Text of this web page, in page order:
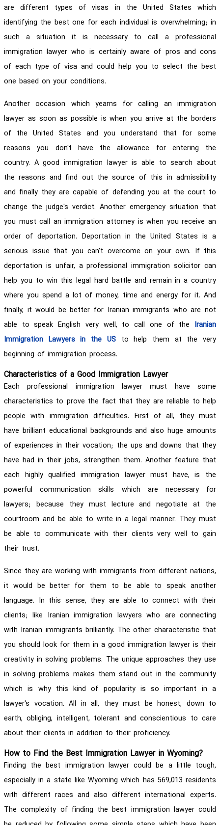
are different types of visas in the United States which
identifying the best one for each individual is overwhelming; in
such a situation it is necessary to call a professional
immigration lawyer who is certainly aware of pros and cons
of each type of visa and could help you to select the best
one based on your conditions.
Another occasion which yearns for calling an immigration
lawyer as soon as possible is when you arrive at the borders
of the United States and you understand that for some
reasons you don't have the allowance for entering the
country. A good immigration lawyer is able to search about
the reasons and find out the source of this in admissibility
and finally they are capable of defending you at the court to
change the judge's verdict. Another emergency situation that
you must call an immigration attorney is when you receive an
order of deportation. Deportation in the United States is a
serious issue that you can’t overcome on your own. If this
deportation is unfair, a professional immigration solicitor can
help you to win this legal hard battle and remain in a country
where you spend a lot of money, time and energy for it. And
finally, it would be better for Iranian immigrants who are not
able to speak English very well, to call one of the Iranian
Immigration Lawyers in the USto help them at the very
beginning of immigration process.
Characteristics of a Good Immigration Lawyer
Each professional immigration lawyer must have some
characteristics to prove the fact that they are reliable to help
people with immigration difficulties. First of all, they must
have brilliant educational backgrounds and also huge amounts
of experiences in their vocation; the ups and downs that they
have had in their jobs, strengthen them. Another feature that
each highly qualified immigration lawyer must have, is the
powerful communication skills which are necessary for
lawyers; because they must lecture and negotiate at the
courtroom and be able to write in a legal manner. They must
be able to communicate with their clients very well to gain
their trust.
Since they are working with immigrants from different nations,
it would be better for them to be able to speak another
language. In this sense, they are able to connect with their
clients; like Iranian immigration lawyers who are connecting
with Iranian immigrants brilliantly. The other characteristic that
you should look for them in a good immigration lawyer is their
creativity in solving problems. The unique approaches they use
in solving problems makes them stand out in the community
which is why this kind of popularity is so important in a
lawyer's vocation. All in all, they must be honest, down to
earth, obliging, intelligent, tolerant and conscientious to care
about their clients in addition to their proficiency.
How to Find the Best Immigration Lawyer in Wyoming?
Finding the best immigration lawyer could be a little tough,
especially in a state like Wyoming which has 569,013 residents
with different races and also different international experts.
The complexity of finding the best immigration lawyer could